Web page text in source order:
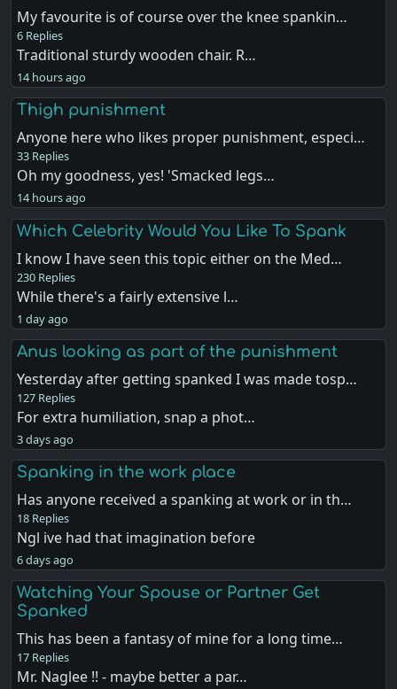
My favourite is of course over the knee spankin…
6 Replies
Traditional sturdy wooden chair. R…
14 hours ago
Thigh punishment
Anyone here who likes proper punishment, especi…
33 Replies
Oh my goodness, yes! 'Smacked legs…
14 hours ago
Which Celebrity Would You Like To Spank
I know I have seen this topic either on the Med…
230 Replies
While there's a fairly extensive l…
1 day ago
Anus looking as part of the punishment
Yesterday after getting spanked I was made tosp…
127 Replies
For extra humiliation, snap a phot…
3 days ago
Spanking in the work place
Has anyone received a spanking at work or in th…
18 Replies
Ngl ive had that imagination before
6 days ago
Watching Your Spouse or Partner Get
Spanked
This has been a fantasy of mine for a long time…
17 Replies
Mr. Naglee !! - maybe better a par…